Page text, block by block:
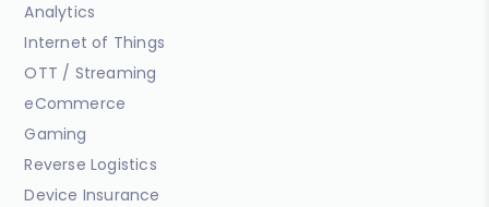
Analytics
Internet of Things
OTT / Streaming
eCommerce
Gaming
Reverse Logistics
Device Insurance